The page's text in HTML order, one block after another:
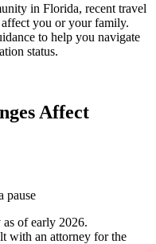
in Florida, recent travel
affect you or your family.
to help you navigate
status.
Affect
pause
of early 2026.
with an attorney for the